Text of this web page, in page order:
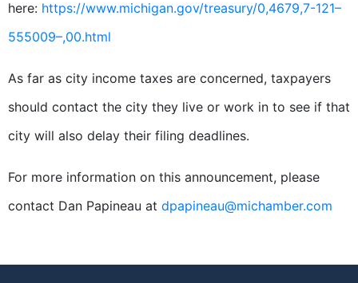
here: https://www.michigan.gov/treasury/0,4679,7-121–
555009–,00.html
As far as city income taxes are concerned, taxpayers
should contact the city they live or work in to see if that
city will also delay their filing deadlines.
For more information on this announcement, please
contact Dan Papineau at dpapineau@michamber.com